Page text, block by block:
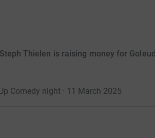
Steph Thielen is raising money for
Comedy night · 11 March 2025